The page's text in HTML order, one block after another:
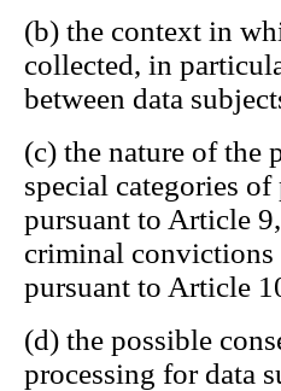
(b) the context in
collected, in
between data
(c) the nature of the
special categories of
pursuant to Article
criminal convictions
pursuant to Article
(d) the possible
processing for data